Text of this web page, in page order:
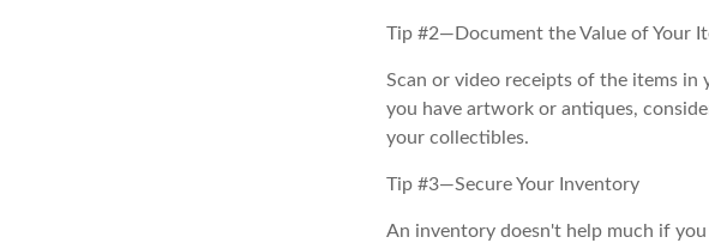
Tip #2—Document the Value of Your
Scan or video receipts of the items in
you have artwork or antiques,
your collectibles.
Tip #3—Secure Your Inventory
An inventory doesn't help much if